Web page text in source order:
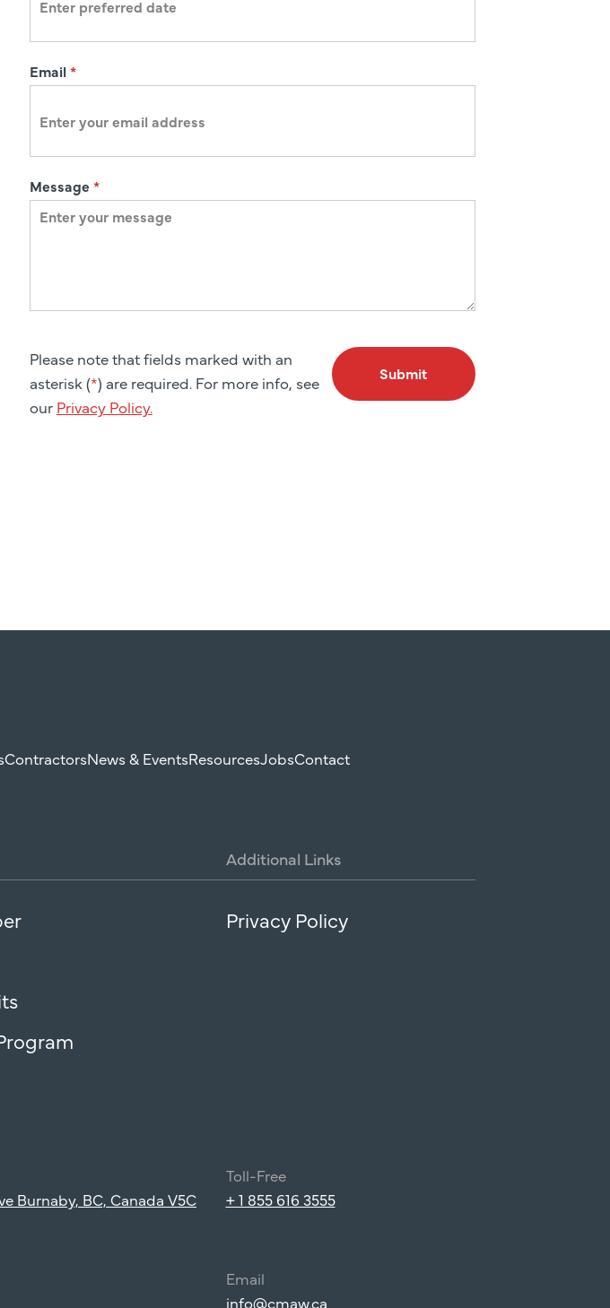
Email*
Message *
Please note that fields marked with an
asterisk (*) are required. For more info, see
our Privacy Policy.
Submit
ContractorsNews & EventsResourcesJobsContact
Additional Links
Privacy Policy
Burnaby, BC, Canada V5C
Toll-Free
+ 1 855 616 3555
Email
info@cmaw.ca